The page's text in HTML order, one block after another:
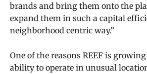
brands and bring them onto the
expand them in such a capital
neighborhood centric way.”
One of the reasons REEF is
ability to operate in unusual